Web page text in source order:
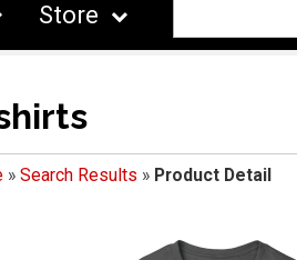
Store
» Search Results » Product Detail